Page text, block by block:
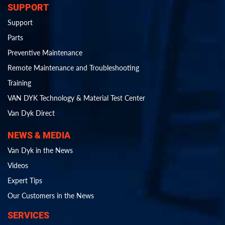
SUPPORT
Support
Parts
Preventive Maintenance
Remote Maintenance and Troubleshooting
Training
VAN DYK Technology & Material Test Center
Van Dyk Direct
NEWS & MEDIA
Van Dyk in the News
Videos
Expert Tips
Our Customers in the News
SERVICES